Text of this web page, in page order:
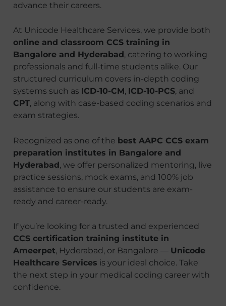
advance their careers.
At Unicode Healthcare Services, we provide both
online and classroom CCS training in
Bangalore and Hyderabad , catering to working
professionals and full-time students alike. Our
structured curriculum covers in-depth coding
systems such as ICD-10-CM, ICD-10-PCS, and
CPT, along with case-based coding scenarios and
exam strategies.
Recognized as one of the best AAPC CCS exam
preparation institutes in Bangalore and
Hyderabad, we offer personalized mentoring, live
practice sessions, mock exams, and 100% job
assistance to ensure our students are exam-
ready and career-ready.
If you’re looking for a trusted and experienced
CCS certification training institute in
Ameerpet, Hyderabad, or Bangalore — Unicode
Healthcare Services is your ideal choice. Take
the next step in your medical coding career with
confidence.